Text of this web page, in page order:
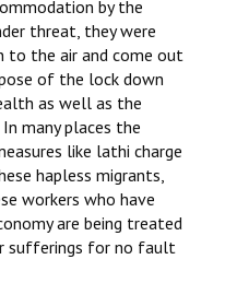
by the
threat, they were
the air and come out
of the lock down
as well as the
many places the
like lathi charge
hapless migrants,
workers who have
are being treated
sufferings for no fault